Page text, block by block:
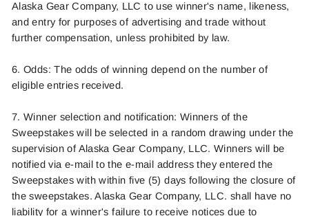
Alaska Gear Company, LLCto use winner's name, likeness,
and entry for purposes of advertising and trade without
further compensation, unless prohibited by law.
6. Odds: The odds of winning depend on the number of
eligible entries received.
7. Winner selection and notification: Winners of the
Sweepstakes will be selected in a random drawing under the
supervision of Alaska Gear Company, LLC. Winners will be
notified via e-mail to the e-mail addressthey entered the
Sweepstakes withwithin five (5) days following theclosure of
the sweepstakes.Alaska Gear Company, LLC. shall have no
liability for a winner's failure to receive notices due to